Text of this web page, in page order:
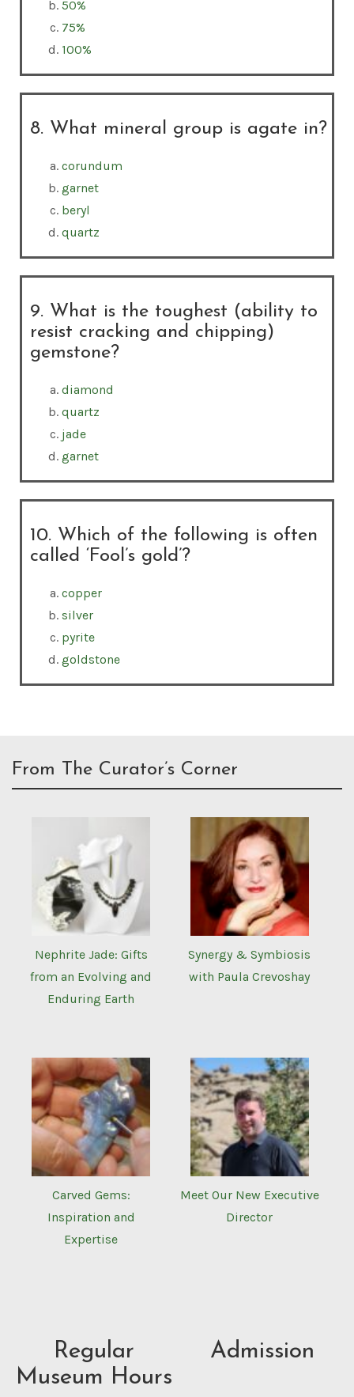
50%
75%
100%
8. What mineral group is agate in?
corundum
garnet
beryl
quartz
9. What is the toughest (ability to
resist cracking and chipping)
gemstone?
diamond
quartz
jade
garnet
10. Which of the following is often
called ‘Fool’s gold’?
copper
silver
pyrite
goldstone
From The Curator’s Corner
Nephrite Jade: Gifts
from an Evolving and
Enduring Earth
Synergy & Symbiosis
with Paula Crevoshay
Carved Gems:
Inspiration and
Expertise
Meet Our New Executive
Director
Regular
Museum Hours
Admission